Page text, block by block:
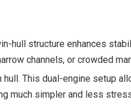
hull structure enhances
channels, or crowded
This dual-engine setup
much simpler and less